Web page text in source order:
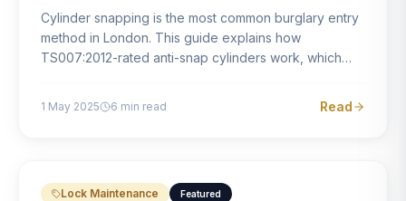
Cylinder snapping is the most common burglary entry
method in London. This guide explains how
TS007:2012-rated anti-snap cylinders work, which
1 May 2025 6 min read Read
Lock Maintenance Featured